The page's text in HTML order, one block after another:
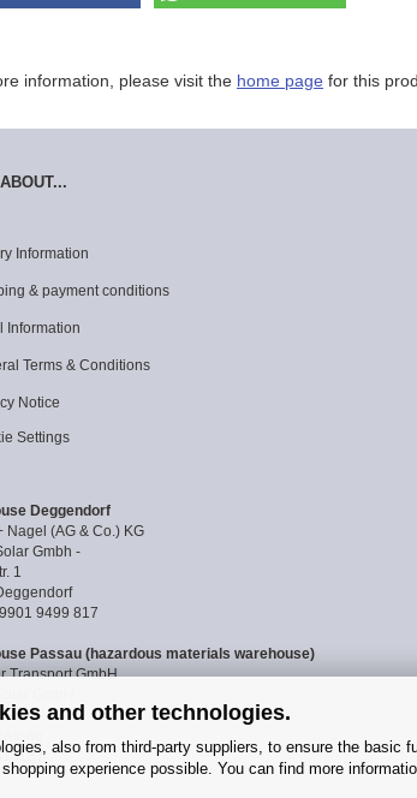
and other technologies.
also from third-party suppliers, to ensure the basic
experience possible. You can find more
information, please visit the home page for this
Information
& payment conditions
Information
Terms & Conditions
Notice
Settings
Deggendorf
Nagel (AG & Co.) KG
Gmbh -
1
9499 817
Passau (hazardous materials warehouse)
Transport GmbH
14a